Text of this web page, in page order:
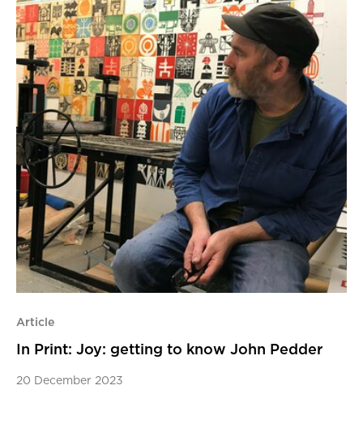
Article
In Print: Joy: getting to know John Pedder
20 December 2023